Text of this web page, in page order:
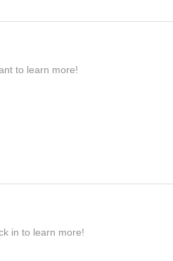
to learn more!
in to learn more!